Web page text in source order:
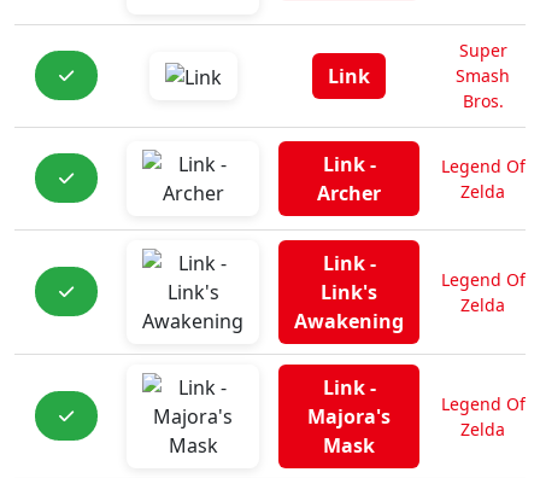
Link
Super
Smash
Bros.
Link -
Archer
Legend Of
Zelda
Link -
Link's
Awakening
Legend Of
Zelda
Link -
Majora's
Mask
Legend Of
Zelda